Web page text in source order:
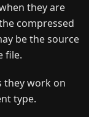
they are
compressed
be the source
file.
they work on
type.